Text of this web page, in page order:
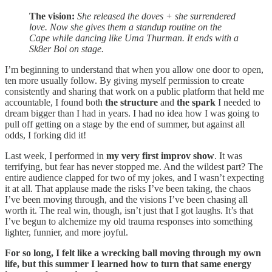
The vision: She released the doves + she surrendered
love. Now she gives them a standup routine on the
Cape while dancing like Uma Thurman. It ends with a
Sk8er Boi on stage.
I’m beginning to understand that when you allow one door to open,
ten more usually follow. By giving myself permission to create
consistently and sharing that work on a public platform that held me
accountable, I found both the structure and the spark I needed to
dream bigger than I had in years. I had no idea how I was going to
pull off getting on a stage by the end of summer, but against all
odds, I forking did it!
Last week, I performed in my very first improv show. It was
terrifying, but fear has never stopped me. And the wildest part? The
entire audience clapped for two of my jokes, and I wasn’t expecting
it at all. That applause made the risks I’ve been taking, the chaos
I’ve been moving through, and the visions I’ve been chasing all
worth it. The real win, though, isn’t just that I got laughs. It’s that
I’ve begun to alchemize my old trauma responses into something
lighter, funnier, and more joyful.
For so long, I felt like a wrecking ball moving through my own
life, but this summer I learned how to turn that same energy